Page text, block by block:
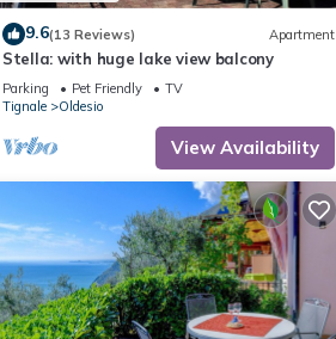
9.6(13 Reviews) Apartment
Stella: with huge lake view balcony
Parking Pet Friendly
TV
Tignale
Oldesio
View Availability